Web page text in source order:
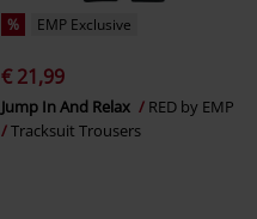
% EMP Exclusive
€ 21,99
Jump In And Relax
RED by EMP
Tracksuit Trousers